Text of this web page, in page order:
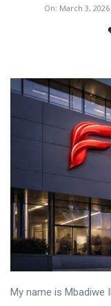
Fokona
On: March 3, 2026
My name is Mbadiwe